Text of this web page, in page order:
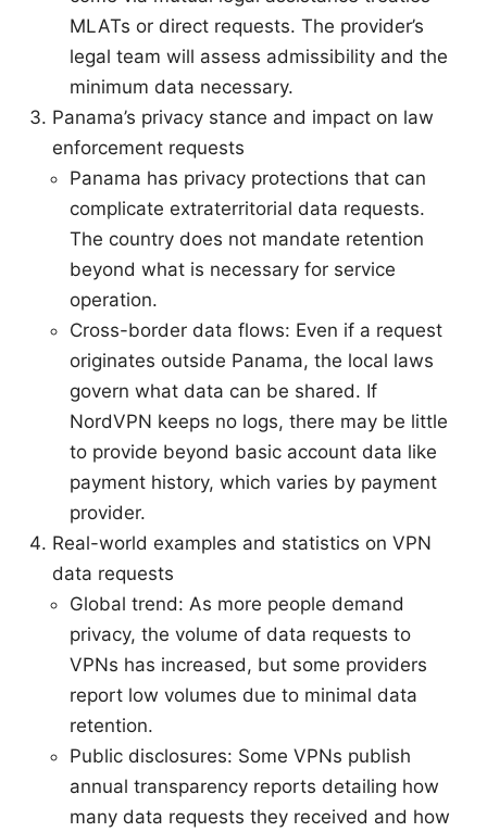
MLATs or direct requests. The provider’s
legal team will assess admissibility and the
minimum data necessary.
Panama’s privacy stance and impact on law
enforcement requests
Panama has privacy protections that can
complicate extraterritorial data requests.
The country does not mandate retention
beyond what is necessary for service
operation.
Cross-border data flows: Even if a request
originates outside Panama, the local laws
govern what data can be shared. If
NordVPN keeps no logs, there may be little
to provide beyond basic account data like
payment history, which varies by payment
provider.
Real-world examples and statistics on VPN
data requests
Global trend: As more people demand
privacy, the volume of data requests to
VPNs has increased, but some providers
report low volumes due to minimal data
retention.
Public disclosures: Some VPNs publish
annual transparency reports detailing how
many data requests they received and how